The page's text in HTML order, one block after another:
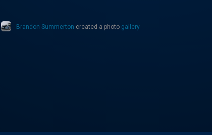
Brandon Summerton created a photo gallery